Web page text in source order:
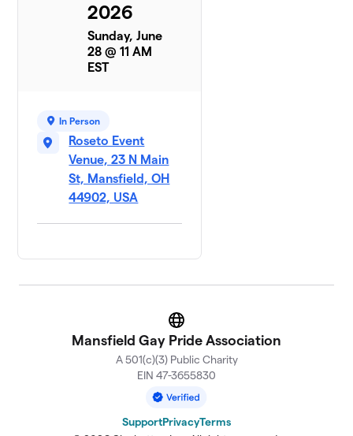
2026
Sunday, June
28 @ 11 AM
EST
In Person
Roseto Event
Venue, 23 N Main
St, Mansfield, OH
44902, USA
Website
Mansfield Gay Pride Association
A 501(c)(3) Public Charity
EIN 47-3655830
SupportPrivacyTerms